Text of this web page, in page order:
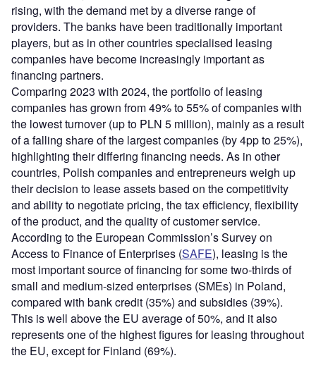
rising, with the demand met by a diverse range of
providers. The banks have been traditionally important
players, but as in other countries specialised leasing
companies have become increasingly important as
financing partners.
Comparing 2023 with 2024, the portfolio of leasing
companies has grown from 49% to 55% of companies with
the lowest turnover (up to PLN 5 million), mainly as a result
of a falling share of the largest companies (by 4pp to 25%),
highlighting their differing financing needs. As in other
countries, Polish companies and entrepreneurs weigh up
their decision to lease assets based on the competitivity
and ability to negotiate pricing, the tax efficiency, flexibility
of the product, and the quality of customer service.
According to the European Commission’s Survey on
Access to Finance of Enterprises (SAFE), leasing is the
most important source of financing for some two-thirds of
small and medium-sized enterprises (SMEs) in Poland,
compared with bank credit (35%) and subsidies (39%).
This is well above the EU average of 50%, and it also
represents one of the highest figures for leasing throughout
the EU, except for Finland (69%).